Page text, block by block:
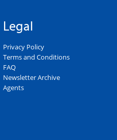
Legal
Privacy Policy
Terms and Conditions
FAQ
Newsletter Archive
Agents